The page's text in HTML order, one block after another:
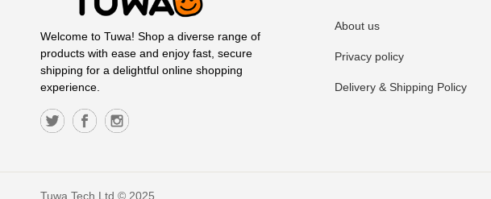
Welcome to Tuwa! Shop a diverse range of
products with ease and enjoy fast, secure
shipping for a delightful online shopping
experience.
About us
Privacy policy
Delivery & Shipping Policy
Tuwa Tech Ltd © 2025